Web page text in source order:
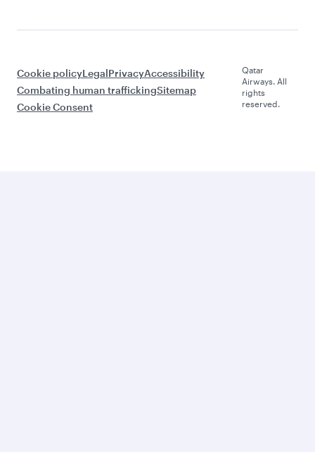
Cookie policyLegalPrivacyAccessibility
Combating human traffickingSitemap
Cookie Consent
Qatar
Airways. All
rights
reserved.